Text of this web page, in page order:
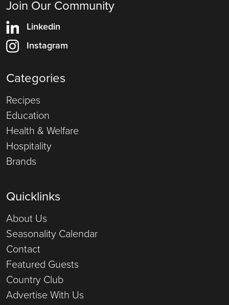
Join Our Community
Linkedin
Instagram
Categories
Recipes
Education
Health & Welfare
Hospitality
Brands
Quicklinks
About Us
Seasonality Calendar
Contact
Featured Guests
Country Club
Advertise With Us